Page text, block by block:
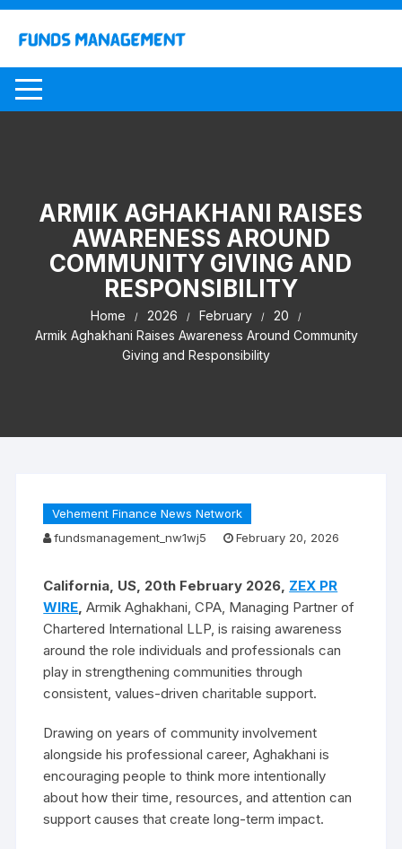
Skip
content
ARMIK AGHAKHANI RAISES
AWARENESS AROUND
COMMUNITY GIVING AND
RESPONSIBILITY
Home 2026 February
20
Armik Aghakhani Raises Awareness Around Community
Giving and Responsibility
Vehement Finance News Network
fundsmanagement_nw1wj5
February 20, 2026
California, US, 20th February 2026, ZEX PR
WIRE, Armik Aghakhani, CPA, Managing Partner of
Chartered International LLP, is raising awareness
around the role individuals and professionals can
play in strengthening communities through
consistent, values-driven charitable support.
Drawing on years of community involvement
alongside his professional career, Aghakhani is
encouraging people to think more intentionally
about how their time, resources, and attention can
support causes that create long-term impact.